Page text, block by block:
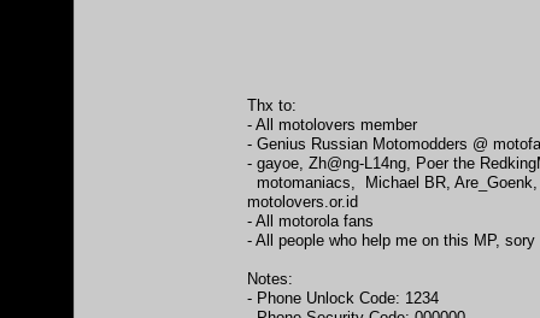
Thx to:
- All motolovers member
- Genius Russian Motomodders @
- gayoe, Zh@ng-L14ng, Poer the
motomaniacs, Michael BR,
motolovers.or.id
- All motorola fans
- All people who help me on this MP,
Notes:
- Phone Unlock Code: 1234